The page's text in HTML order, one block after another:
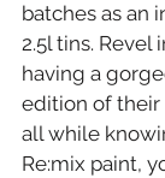
batches as an
2.5l tins.
having a
edition of their
all while
Re:mix paint,